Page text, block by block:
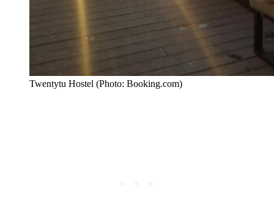
Twentytu Hostel (Photo: Booking.com)